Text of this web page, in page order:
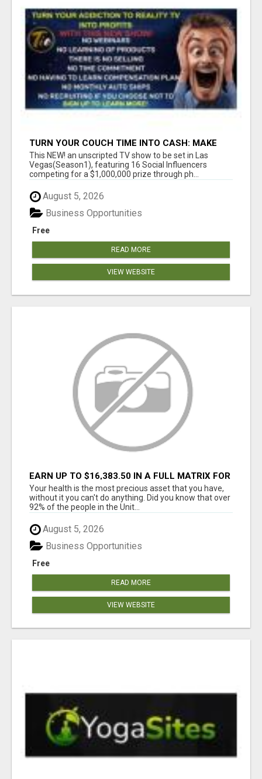
TURN YOUR COUCH TIME INTO CASH: MAKE
MONEY WATCHING REALITY SHOWS!
This NEW! an unscripted TV show to be set in Las
Vegas(Season1), featuring 16 Social Influencers
competing for a $1,000,000 prize through ph...
August 5, 2026
Free
Business Opportunities
READ MORE
VIEW WEBSITE
EARN UP TO $16,383.50 IN A FULL MATRIX FOR
A $9.95 A MONTH MEMBERSHIP!
Your health is the most precious asset that you have,
without it you can't do anything. Did you know that over
92% of the people in the Unit...
August 5, 2026
Free
Business Opportunities
READ MORE
VIEW WEBSITE